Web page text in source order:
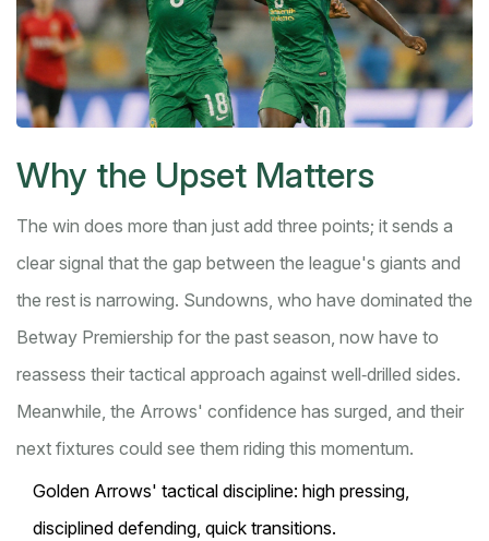
Why the Upset Matters
The win does more than just add three points; it sends a
clear signal that the gap between the league's giants and
the rest is narrowing. Sundowns, who have dominated the
Betway Premiership for the past season, now have to
reassess their tactical approach against well‑drilled sides.
Meanwhile, the Arrows' confidence has surged, and their
next fixtures could see them riding this momentum.
Golden Arrows' tactical discipline: high pressing,
disciplined defending, quick transitions.